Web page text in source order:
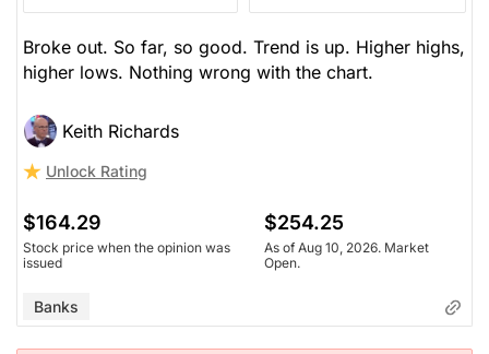
Broke out. So far, so good. Trend is up. Higher highs,
higher lows. Nothing wrong with the chart.
Keith Richards
Unlock Rating
$164.29
Stock price when the opinion was
issued
$254.25
As of Aug 10, 2026. Market
Open.
Banks